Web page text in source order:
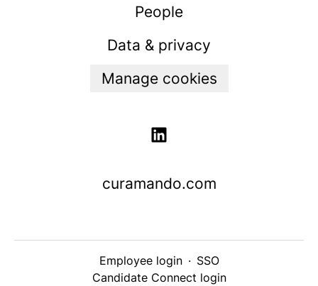
People
Data & privacy
Manage cookies
curamando.com
Employee login · SSO
Candidate Connect login